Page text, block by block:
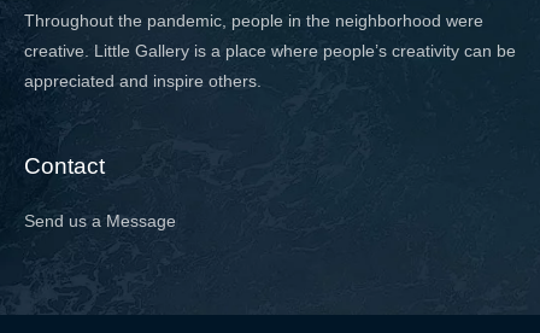
Throughout the pandemic, people in the neighborhood were
creative. Little Gallery is a place where people’s creativity can be
appreciated and inspire others.
Contact
Send us a Message